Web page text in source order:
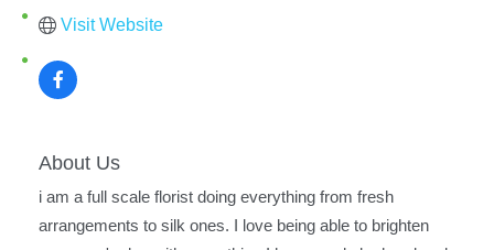
Visit Website
About Us
i am a full scale florist doing everything from fresh
arrangements to silk ones. I love being able to brighten